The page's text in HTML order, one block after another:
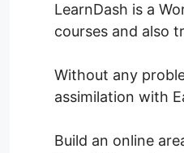
LearnDash is a
courses and also
Without any
assimilation with
Build an online